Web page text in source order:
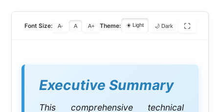
Font Size: A- A A+ Theme: ☀️ Light 🌙 Dark